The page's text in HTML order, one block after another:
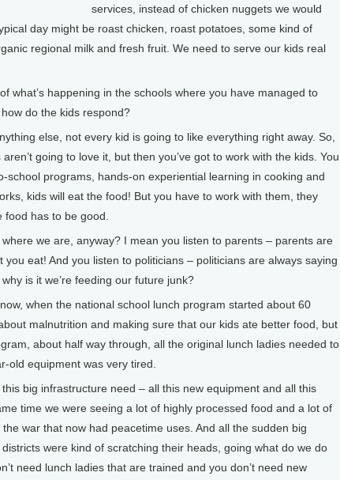
services, instead of chicken nuggets we would
day might be roast chicken, roast potatoes, some kind of
regional milk and fresh fruit. We need to serve our kids real
what’s happening in the schools where you have managed to
do the kids respond?
else, not every kid is going to like everything right away. So,
going to love it, but then you’ve got to work with the kids. You
school programs, hands-on experiential learning in cooking and
kids will eat the food! But you have to work with them, they
has to be good.
we are, anyway? I mean you listen to parents – parents are
you eat! And you listen to politicians – politicians are always saying
is it we’re feeding our future junk?
when the national school lunch program started about 60
malnutrition and making sure that our kids ate better food, but
about half way through, all the original lunch ladies needed to
old equipment was very tired.
big infrastructure need – all this new equipment and all this
time we were seeing a lot of highly processed food and a lot of
war that now had peacetime uses. And all the sudden big
were kind of scratching their heads, going what do we do
need lunch ladies that are trained and you don’t need new